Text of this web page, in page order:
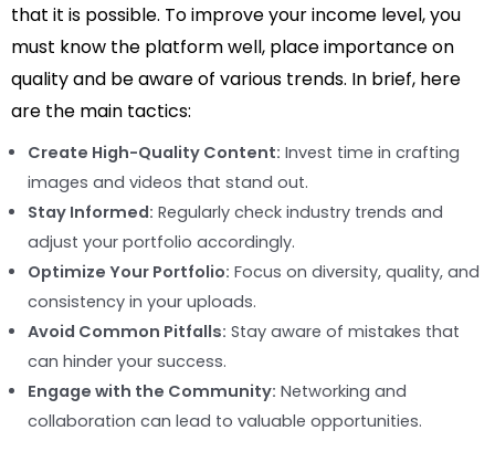
that it is possible. To improve your income level, you
must know the platform well, place importance on
quality and be aware of various trends. In brief, here
are the main tactics:
Create High-Quality Content: Invest time in crafting
images and videos that stand out.
Stay Informed: Regularly check industry trends and
adjust your portfolio accordingly.
Optimize Your Portfolio: Focus on diversity, quality, and
consistency in your uploads.
Avoid Common Pitfalls: Stay aware of mistakes that
can hinder your success.
Engage with the Community: Networking and
collaboration can lead to valuable opportunities.